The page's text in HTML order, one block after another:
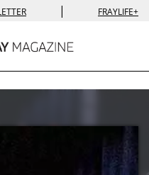
| FRAYLIFE+